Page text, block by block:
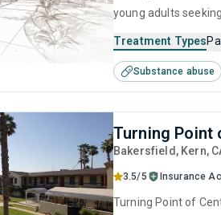
young adults
Treatment Types
Substance abuse
Turning Point
Bakersfield , Kern,
3.5/5 Insurance
Turning Point of